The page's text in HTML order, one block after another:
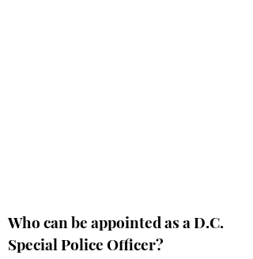
Who can be appointed as a D.C.
Special Police Officer?